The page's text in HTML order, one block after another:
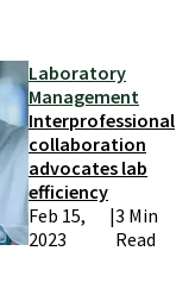
Laboratory
Management
Interprofessional
collaboration
advocates lab
efficiency
Feb 15,
2023
|3 Min
Read